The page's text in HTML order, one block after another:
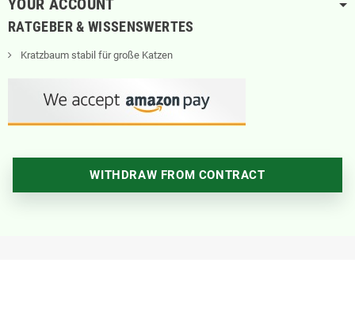
YOUR ACCOUNT
RATGEBER & WISSENSWERTES
Kratzbaum stabil für große Katzen
WITHDRAW FROM CONTRACT